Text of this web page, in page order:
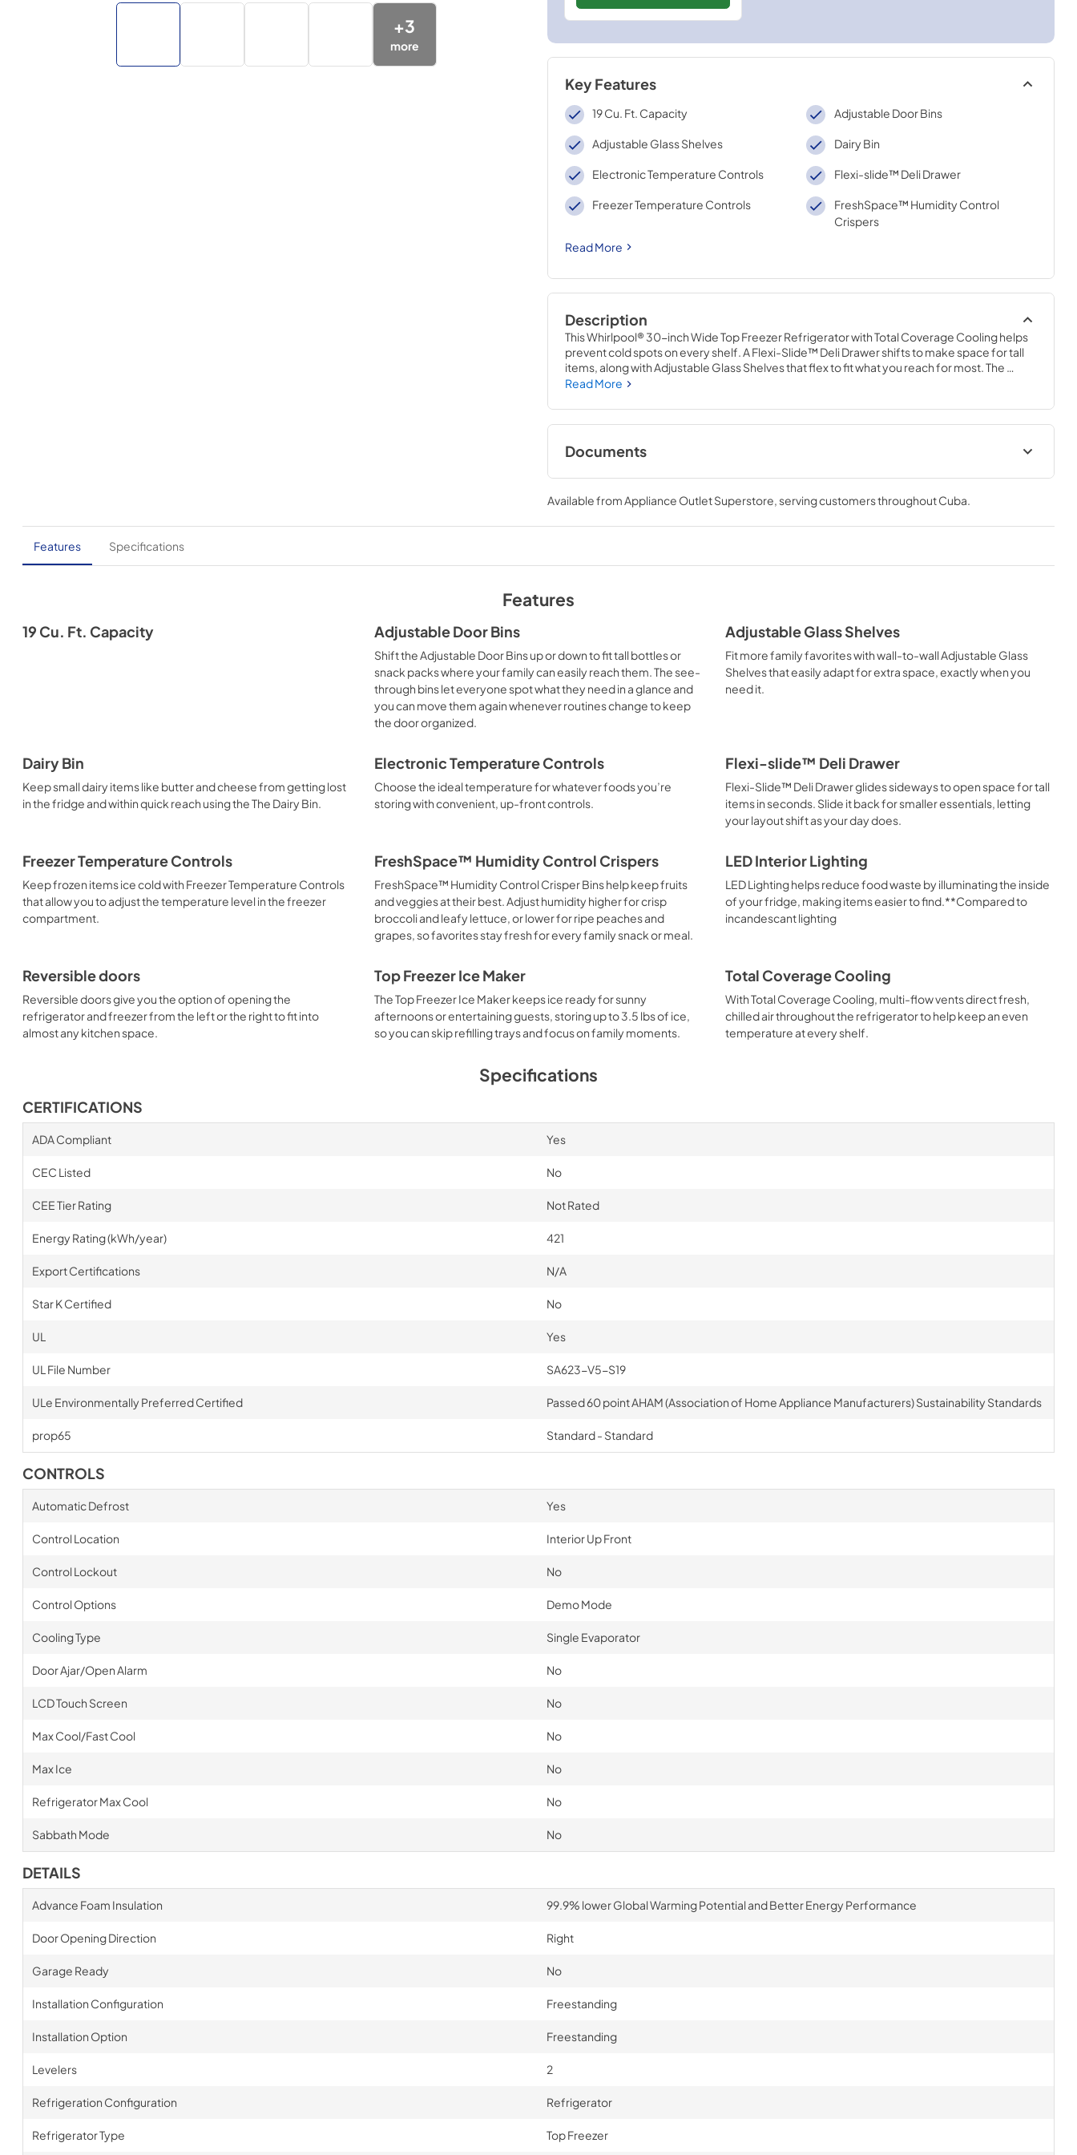
+3
more
Key Features
19 Cu. Ft. Capacity Adjustable Door Bins
Adjustable Glass Shelves Dairy Bin
Electronic Temperature Controls Flexi-slide™ Deli Drawer
Freezer Temperature Controls
FreshSpace™ Humidity Control
Crispers
Read More
Description
This Whirlpool® 30-inch Wide Top Freezer Refrigerator with Total Coverage Cooling helps
prevent cold spots on every shelf. A Flexi-Slide™ Deli Drawer shifts to make space for tall
items, along with Adjustable Glass Shelves that flex to fit what you reach for most. The
Adjustable Door Bins shift up or down for family organization and the FreshSpace™ and
Read More
Documents
Warranty
View|Download
PDF,344.07 KB
Owners Manual
View|Download
PDF,6.56 MB
Energy Guide Dimension Guide
Available fromAppliance Outlet Superstore, serving customers throughoutCuba.
Features Specifications
Features
19 Cu. Ft. Capacity Adjustable Door Bins
Shift the Adjustable Door Bins up or down to fit tall bottles or
snack packs where your family can easily reach them. The see-
through bins let everyone spot what they need in a glance and
you can move them again whenever routines change to keep
the door organized.
Adjustable Glass Shelves
Fit more family favorites with wall-to-wall Adjustable Glass
Shelves that easily adapt for extra space, exactly when you
need it.
Dairy Bin
Keep small dairy items like butter and cheese from getting lost
in the fridge and within quick reach using the The Dairy Bin.
Electronic Temperature Controls
Choose the ideal temperature for whatever foods you’re
storing with convenient, up-front controls.
Flexi-slide™ Deli Drawer
Flexi-Slide™ Deli Drawer glides sideways to open space for tall
items in seconds. Slide it back for smaller essentials, letting
your layout shift as your day does.
Freezer Temperature Controls
Keep frozen items ice cold with Freezer Temperature Controls
that allow you to adjust the temperature level in the freezer
compartment.
FreshSpace™ Humidity Control Crispers
FreshSpace™ Humidity Control Crisper Bins help keep fruits
and veggies at their best. Adjust humidity higher for crisp
broccoli and leafy lettuce, or lower for ripe peaches and
grapes, so favorites stay fresh for every family snack or meal.
LED Interior Lighting
LED Lighting helps reduce food waste by illuminating the inside
of your fridge, making items easier to find.**Compared to
incandescant lighting
Reversible doors
Reversible doors give you the option of opening the
refrigerator and freezer from the left or the right to fit into
almost any kitchen space.
Top Freezer Ice Maker
The Top Freezer Ice Maker keeps ice ready for sunny
afternoons or entertaining guests, storing up to 3.5 lbs of ice,
so you can skip refilling trays and focus on family moments.
Total Coverage Cooling
With Total Coverage Cooling, multi-flow vents direct fresh,
chilled air throughout the refrigerator to help keep an even
temperature at every shelf.
Specifications
CERTIFICATIONS
ADA Compliant Yes
CEC Listed No
CEE Tier Rating Not Rated
Energy Rating (kWh/year) 421
Export Certifications N/A
Star K Certified No
UL Yes
UL File Number SA623-V5-S19
ULe Environmentally Preferred Certified Passed 60 point AHAM (Association of Home Appliance Manufacturers) Sustainability Standards
prop65 Standard - Standard
CONTROLS
Automatic Defrost Yes
Control Location Interior Up Front
Control Lockout No
Control Options Demo Mode
Cooling Type Single Evaporator
Door Ajar/Open Alarm No
LCD Touch Screen No
Max Cool/Fast Cool No
Max Ice No
Refrigerator Max Cool No
Sabbath Mode No
DETAILS
Advance Foam Insulation 99.9% lower Global Warming Potential and Better Energy Performance
Door Opening Direction Right
Garage Ready No
Installation Configuration Freestanding
Installation Option Freestanding
Levelers 2
Refrigeration Configuration Refrigerator
Refrigerator Type Top Freezer